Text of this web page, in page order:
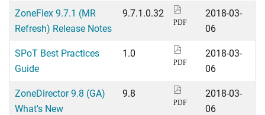
ZoneFlex 9.7.1 (MR
Refresh) Release Notes
9.7.1.0.32
PDF
2018-03-
06
SPoT Best Practices
Guide
1.0
PDF
2018-03-
06
ZoneDirector 9.8 (GA)
What's New
9.8
PDF
2018-03-
06